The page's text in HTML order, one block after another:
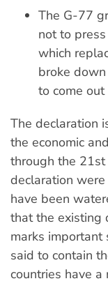
The G-77
not to
which
broke
to come
The declaration
the economic
through the
declaration
have been
that the existing
marks
said to contain
countries have